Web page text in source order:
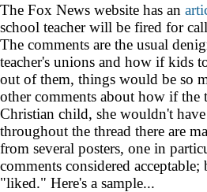
The Fox News website has an
school teacher will be fired for
The comments are the usual
teacher's unions and how if kids
out of them, things would be so
other comments about how if the
Christian child, she wouldn't
throughout the thread there are
from several posters, one in
comments considered acceptable;
"liked." Here's a sample...